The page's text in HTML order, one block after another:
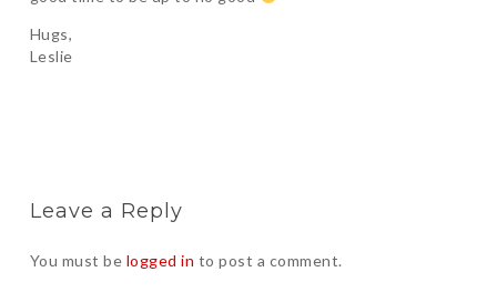
Hugs,
Leslie
Leave a Reply
You must be logged in to post a comment.